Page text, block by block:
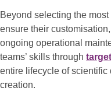
Beyond selecting the
ensure their
ongoing operational
teams’ skills through
entire lifecycle of scientific
creation.